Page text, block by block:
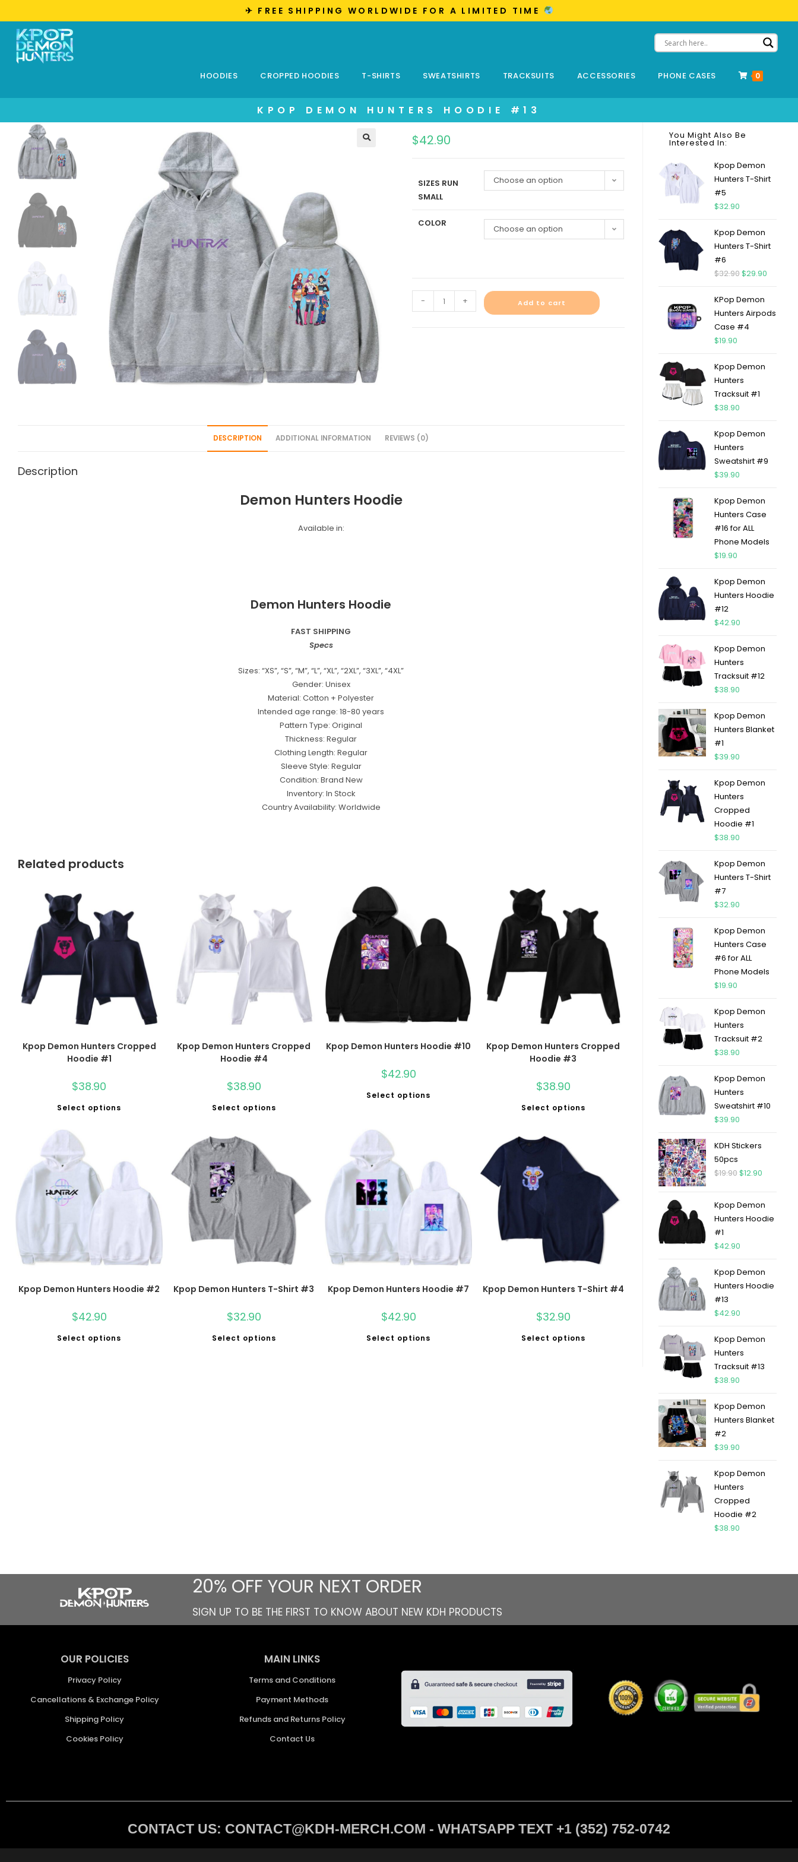
✈︎ FREE SHIPPING WORLDWIDE FOR A LIMITED TIME
HOODIES CROPPED HOODIES T-SHIRTS SWEATSHIRTS TRACKSUITS ACCESSORIES PHONE CASES 0
KPOP DEMON HUNTERS HOODIE #13
$42.90
SIZES RUN
SMALL
Choose an option
COLOR
Choose an option
- + Add to cart
DESCRIPTION ADDITIONAL INFORMATION REVIEWS (0)
Description
Demon Hunters Hoodie
Available in:
Demon Hunters Hoodie
FAST SHIPPING
Specs
Sizes: “XS”, “S”, “M”, “L”, “XL”, “2XL”, “3XL”, “4XL”
Gender: Unisex
Material: Cotton + Polyester
Intended age range: 18-80 years
Pattern Type: Original
Thickness: Regular
Clothing Length: Regular
Sleeve Style: Regular
Condition: Brand New
Inventory: In Stock
Country Availability: Worldwide
Related products
Kpop Demon Hunters Cropped
Hoodie #1
$38.90
Select options
Kpop Demon Hunters Cropped
Hoodie #4
$38.90
Select options
Kpop Demon Hunters Hoodie #10
$42.90
Select options
Kpop Demon Hunters Cropped
Hoodie #3
$38.90
Select options
Kpop Demon Hunters Hoodie #2
$42.90
Select options
Kpop Demon Hunters T-Shirt #3
$32.90
Select options
Kpop Demon Hunters Hoodie #7
$42.90
Select options
Kpop Demon Hunters T-Shirt #4
$32.90
Select options
You Might Also Be
Interested In:
Kpop Demon
Hunters T-Shirt
#5
$32.90
Kpop Demon
Hunters T-Shirt
#6
$32.90$29.90
KPop Demon
Hunters Airpods
Case #4
$19.90
Kpop Demon
Hunters
Tracksuit #1
$38.90
Kpop Demon
Hunters
Sweatshirt #9
$39.90
Kpop Demon
Hunters Case
#16 for ALL
Phone Models
$19.90
Kpop Demon
Hunters Hoodie
#12
$42.90
Kpop Demon
Hunters
Tracksuit #12
$38.90
Kpop Demon
Hunters Blanket
#1
$39.90
Kpop Demon
Hunters
Cropped
Hoodie #1
$38.90
Kpop Demon
Hunters T-Shirt
#7
$32.90
Kpop Demon
Hunters Case
#6 for ALL
Phone Models
$19.90
Kpop Demon
Hunters
Tracksuit #2
$38.90
Kpop Demon
Hunters
Sweatshirt #10
$39.90
KDH Stickers
50pcs
$19.90$12.90
Kpop Demon
Hunters Hoodie
#1
$42.90
Kpop Demon
Hunters Hoodie
#13
$42.90
Kpop Demon
Hunters
Tracksuit #13
$38.90
Kpop Demon
Hunters Blanket
#2
$39.90
Kpop Demon
Hunters
Cropped
Hoodie #2
$38.90
20% OFF YOUR NEXT ORDER
SIGN UP TO BE THE FIRST TO KNOW ABOUT NEW KDH PRODUCTS
OUR POLICIES
Privacy Policy
Cancellations & Exchange Policy
Shipping Policy
Cookies Policy
MAIN LINKS
Terms and Conditions
Payment Methods
Refunds and Returns Policy
Contact Us
CONTACT US: CONTACT@KDH-MERCH.COM - WHATSAPP TEXT +1 (352) 752-0742